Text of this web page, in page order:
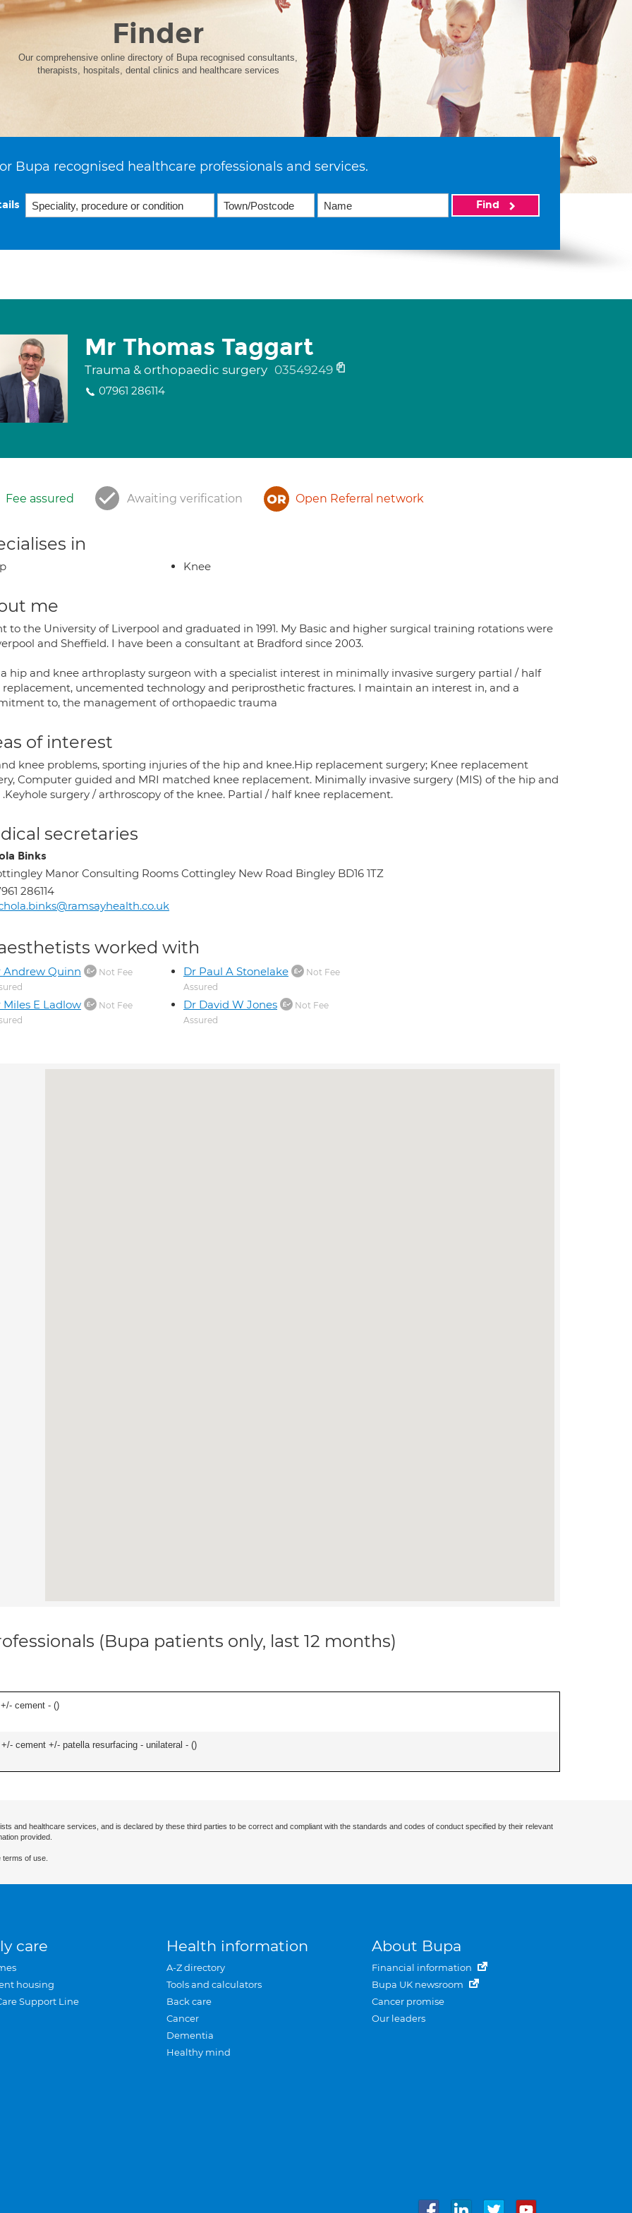
Finder
Our comprehensive online directory of Bupa recognised consultants,
therapists, hospitals, dental clinics and healthcare services
Bupa recognised healthcare professionals and services.
Find
Mr Thomas Taggart
Trauma & orthopaedic surgery 03549249
07961 286114
Fee assured Awaiting verification Open Referral network
in
Knee
me
to the University of Liverpool and graduated in 1991. My Basic and higher surgical training rotations were
and Sheffield. I have been a consultant at Bradford since 2003.
hip and knee arthroplasty surgeon with a specialist interest in minimally invasive surgery partial / half
replacement, uncemented technology and periprosthetic fractures. I maintain an interest in, and a
to, the management of orthopaedic trauma
of interest
knee problems, sporting injuries of the hip and knee.Hip replacement surgery; Knee replacement
Computer guided and MRI matched knee replacement. Minimally invasive surgery (MIS) of the hip and
.Keyhole surgery / arthroscopy of the knee. Partial / half knee replacement.
secretaries
Binks
Manor Consulting Rooms Cottingley New Road Bingley BD16 1TZ
286114
worked with
Andrew Quinn
Not Fee
Miles E Ladlow
Not Fee
Dr Paul A Stonelake
Not Fee
Assured
Dr David W Jones
Not Fee
Assured
(Bupa patients only, last 12 months)
cement - ()
cement +/- patella resurfacing - unilateral - ()
and healthcare services, and is declared by these third parties to be correct and compliant with the standards and codes of conduct specified by their relevant
provided.
of use.
care
housing
Support Line
Health information
A-Z directory
Tools and calculators
Back care
Cancer
Dementia
Healthy mind
About Bupa
Financial information
Bupa UK newsroom
Cancer promise
Our leaders